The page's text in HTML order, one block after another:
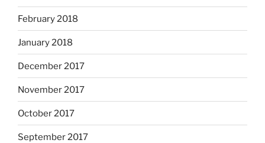
February 2018
January 2018
December 2017
November 2017
October 2017
September 2017